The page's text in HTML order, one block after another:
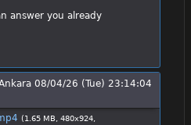
answer you already
08/04/26 (Tue) 23:14:04
(1.65 MB, 480x924,